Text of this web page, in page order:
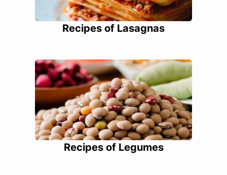
Recipes of Lasagnas
Recipes of Legumes